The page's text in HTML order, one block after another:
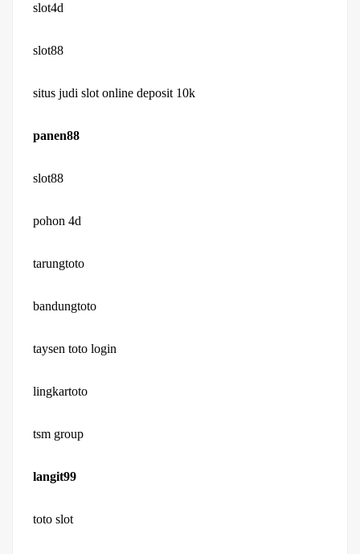
slot4d
slot88
situs judi slot online deposit 10k
panen88
slot88
pohon 4d
tarungtoto
bandungtoto
taysen toto login
lingkartoto
tsm group
langit99
toto slot